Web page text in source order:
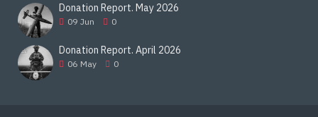
Donation Report. May 2026
09 Jun 0
Donation Report. April 2026
06 May 0